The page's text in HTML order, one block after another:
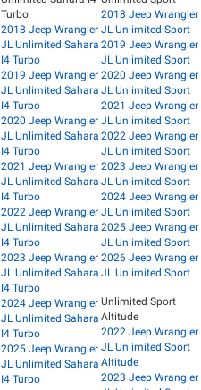
Turbo
2018 Jeep Wrangler
JL Unlimited Sahara
I4 Turbo
2019 Jeep Wrangler
JL Unlimited Sahara
I4 Turbo
2020 Jeep Wrangler
JL Unlimited Sahara
I4 Turbo
2021 Jeep Wrangler
JL Unlimited Sahara
I4 Turbo
2022 Jeep Wrangler
JL Unlimited Sahara
I4 Turbo
2023 Jeep Wrangler
JL Unlimited Sahara
I4 Turbo
2024 Jeep Wrangler
JL Unlimited Sahara
I4 Turbo
2025 Jeep Wrangler
JL Unlimited Sahara
I4 Turbo
2018 Jeep Wrangler
JL Unlimited Sport
2019 Jeep Wrangler
JL Unlimited Sport
2020 Jeep Wrangler
JL Unlimited Sport
2021 Jeep Wrangler
JL Unlimited Sport
2022 Jeep Wrangler
JL Unlimited Sport
2023 Jeep Wrangler
JL Unlimited Sport
2024 Jeep Wrangler
JL Unlimited Sport
2025 Jeep Wrangler
JL Unlimited Sport
2026 Jeep Wrangler
JL Unlimited Sport
Unlimited Sport
Altitude
2022 Jeep Wrangler
JL Unlimited Sport
Altitude
2023 Jeep Wrangler